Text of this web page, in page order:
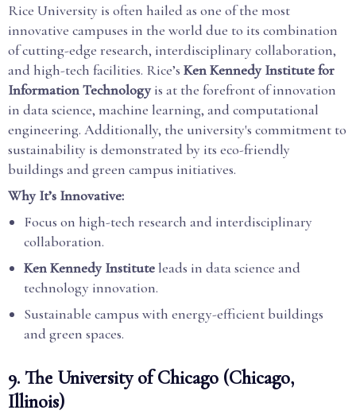
Rice University is often hailed as one of the most
innovative campuses in the world due to its combination
of cutting-edge research, interdisciplinary collaboration,
and high-tech facilities. Rice’s Ken Kennedy Institute for
Information Technologyis at the forefront of innovation
in data science, machine learning, and computational
engineering. Additionally, the university's commitment to
sustainability is demonstrated by its eco-friendly
buildings and green campus initiatives.
Why It’s Innovative:
Focus on high-tech research and interdisciplinary
collaboration.
Ken Kennedy Instituteleads in data science and
technology innovation.
Sustainable campus with energy-efficient buildings
and green spaces.
9. The University of Chicago (Chicago,
Illinois)